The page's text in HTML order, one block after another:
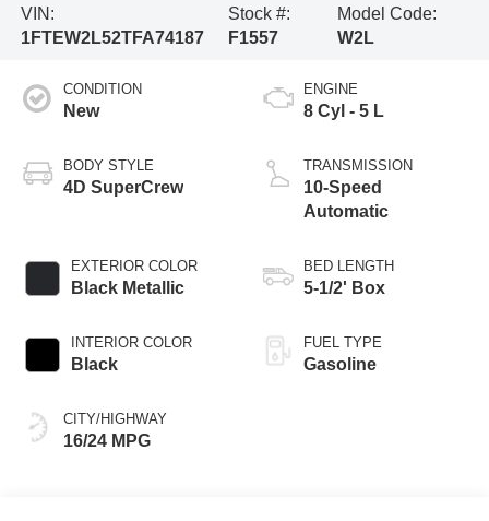
VIN:
1FTEW2L52TFA74187
Stock #:
F1557
Model Code:
W2L
CONDITION
New
BODY STYLE
4D SuperCrew
EXTERIOR COLOR
Black Metallic
INTERIOR COLOR
Black
CITY/HIGHWAY
16/24 MPG
ENGINE
8 Cyl - 5 L
TRANSMISSION
10-Speed
Automatic
BED LENGTH
5-1/2' Box
FUEL TYPE
Gasoline